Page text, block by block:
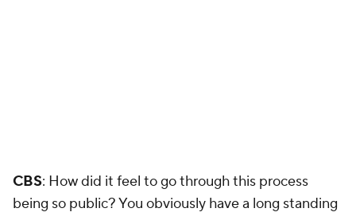
CBS: How did it feel to go through this process
being so public? You obviously have a long standing